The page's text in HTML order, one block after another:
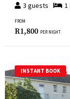
3 guests 1
FROM
R1,800 PER NIGHT
INSTANT BOOK